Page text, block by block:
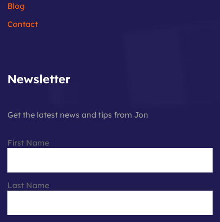
Blog
Contact
Newsletter
Get the latest news and tips from Jon
First Name
Last Name